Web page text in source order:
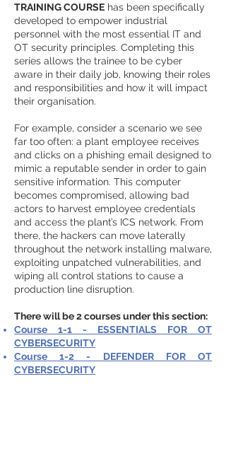
TRAINING COURSE has been specifically
developed to empower industrial
personnel with the most essential IT and
OT security principles. Completing this
series allows the trainee to be cyber
aware in their daily job, knowing their roles
and responsibilities and how it will impact
their organisation.
For example, consider a scenario we see
far too often: a plant employee receives
and clicks on a phishing email designed to
mimic a reputable sender in order to gain
sensitive information. This computer
becomes compromised, allowing bad
actors to harvest employee credentials
and access the plant’s ICS network. From
there, the hackers can move laterally
throughout the network installing malware,
exploiting unpatched vulnerabilities, and
wiping all control stations to cause a
production line disruption.
There will be 2 courses under this section:
Course 1-1 - ESSENTIALS FOR OT
CYBERSECURITY
Course 1-2 - DEFENDER FOR OT
CYBERSECURITY